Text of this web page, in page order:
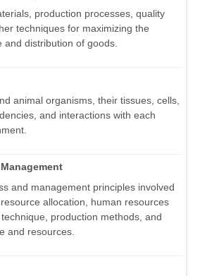
production processes, quality
techniques for maximizing the
and distribution of goods.
animal organisms, their tissues, cells,
and interactions with each
and management principles involved
allocation, human resources
production methods, and
and resources.